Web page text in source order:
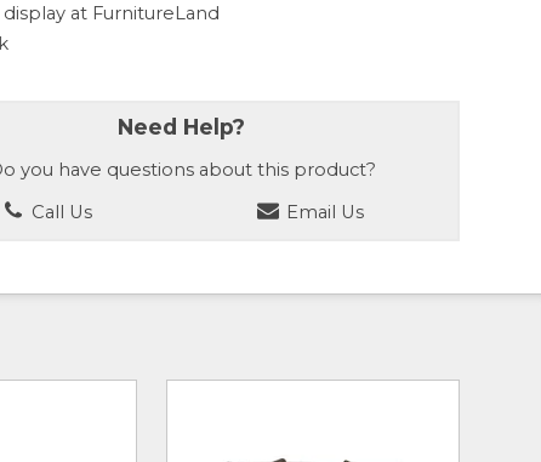
at FurnitureLand
Need Help?
you have questions about this product?
Call Us
Email Us